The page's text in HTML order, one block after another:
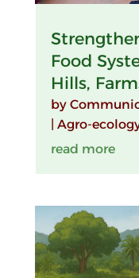
Food
Hills,
by
Agro-
read more